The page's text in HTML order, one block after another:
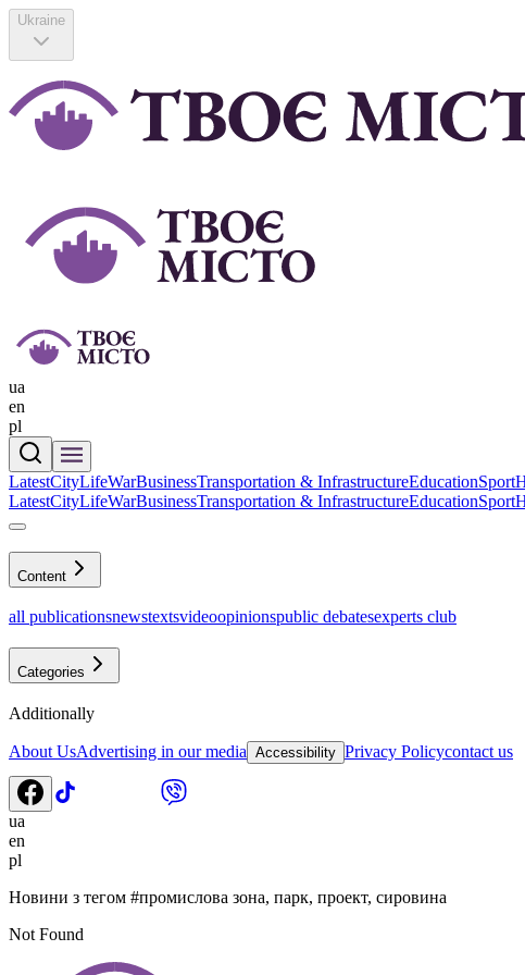
Ukraine
ua
en
pl
LatestCityLifeWarBusinessTransportation & InfrastructureEducationSport
LatestCityLifeWarBusinessTransportation & InfrastructureEducationSport
Content
all publicationsnewstextsvideoopinionspublic debatesexperts club
Categories
Additionally
About UsAdvertising in our media Accessibility Privacy Policycontact us
ua
en
pl
Новини з тегом #промислова зона, парк, проект, сировина
Not Found